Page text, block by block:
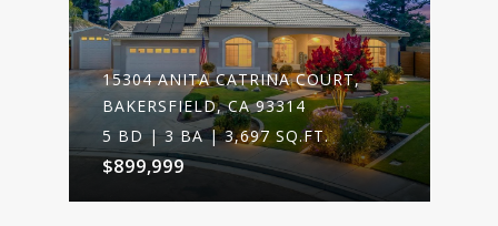
15304 ANITA CATRINA COURT,
BAKERSFIELD, CA 93314
5 BD | 3 BA | 3,697 SQ.FT.
$899,999